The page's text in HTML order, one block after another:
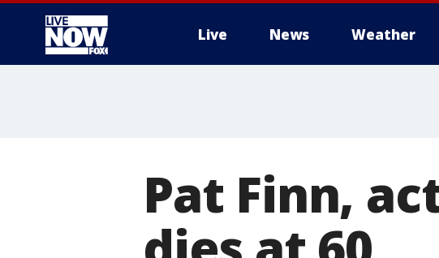
Live News Weather
Pat Finn,